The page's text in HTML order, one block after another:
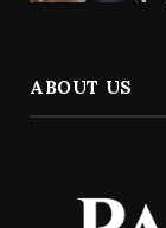
ABOUT US